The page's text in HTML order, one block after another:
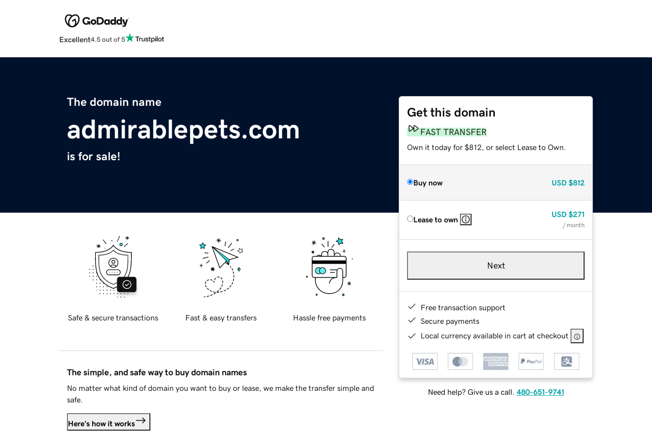
Excellent4.5 out of 5
The domain name
admirablepets.com
is for sale!
Get this domain
FAST TRANSFER
Own it today for $812, or select Lease to Own.
Buy now USD $812
Lease to own
USD $271
/ month
Next
Free transaction support
Secure payments
Local currency available in cart at checkout
Need help? Give us a call. 480-651-9741
Safe & secure transactions Fast & easy transfers Hassle free payments
The simple, and safe way to buy domain names
No matter what kind of domain you want to buy or lease, we make the transfer simple and
safe.
Here's how it works